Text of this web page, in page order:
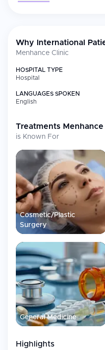
Specialty
Urology &
Andrology
Erectile
Regenerative
Hormone
and vitality
Restoration
Direct
services
Aesthetic &
Cosmetic
Penile
premium
treatments
Facilities
Advanced shockwave
dysfunction treatment
PRP systems, stem cell
platforms
Private consultation
recovery spaces
procedure monitoring
Why International
Menhance Clinic
HOSPITAL TYPE
Hospital
LANGUAGES SPOKEN
English
Treatments
is Known For
Cosmetic/Plastic
Surgery
General Medicine
Highlights